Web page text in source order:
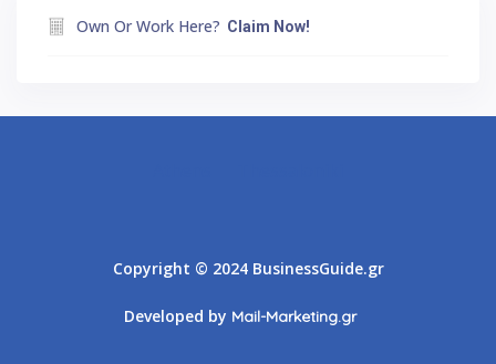
Own Or Work Here? Claim Now!
Copyright © 2024 BusinessGuide.gr
Developed by Mail-Marketing.gr